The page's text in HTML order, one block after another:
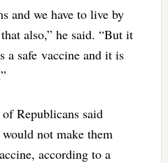
and we have to live by
also,” he said. “But it
a safe vaccine and it is
Republicans said
would not make them
according to a